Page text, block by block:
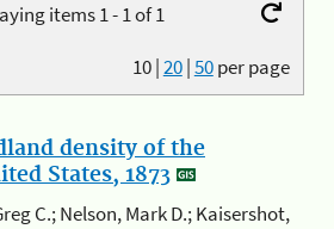
items 1 - 1 of 1
10|20|50per page
density of the
States, 1873
C.; Nelson, Mark D.; Kaisershot,